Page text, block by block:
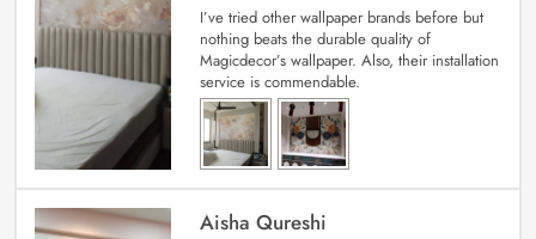
I’ve tried other wallpaper brands before but
nothing beats the durable quality of
Magicdecor’s wallpaper. Also, their installation
service is commendable.
Aisha Qureshi